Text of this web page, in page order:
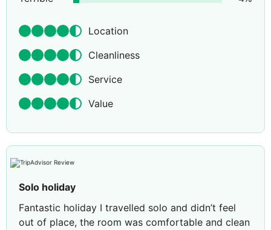
Location
Cleanliness
Service
Value
Solo holiday
Fantastic holiday I travelled solo and didn’t feel
out of place, the room was comfortable and clean